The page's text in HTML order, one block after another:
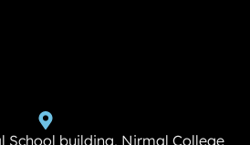
School building, Nirmal College